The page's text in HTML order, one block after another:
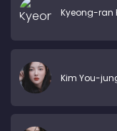
Kyeong-ran
Kim You-